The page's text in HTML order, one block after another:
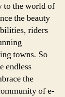
to the world of
the beauty
riders
towns. So
endless
the
of e-